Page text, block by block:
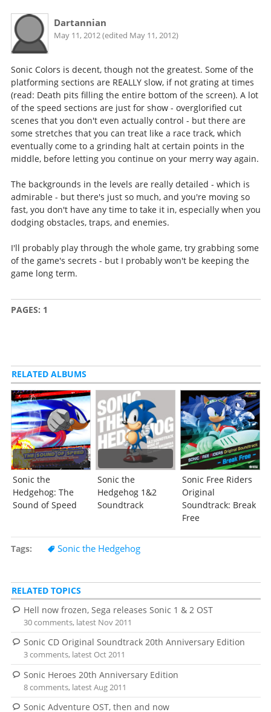
Dartannian
May 11, 2012 (edited May 11, 2012)
Sonic Colors is decent, though not the greatest. Some of the
platforming sections are REALLY slow, if not grating at times
(read: Death pits filling the entire bottom of the screen). A lot
of the speed sections are just for show - overglorified cut
scenes that you don't even actually control - but there are
some stretches that you can treat like a race track, which
eventually come to a grinding halt at certain points in the
middle, before letting you continue on your merry way again.
The backgrounds in the levels are really detailed - which is
admirable - but there's just so much, and you're moving so
fast, you don't have any time to take it in, especially when you
dodging obstacles, traps, and enemies.
I'll probably play through the whole game, try grabbing some
of the game's secrets - but I probably won't be keeping the
game long term.
PAGES: 1
RELATED ALBUMS
Sonic the
Hedgehog: The
Sound of Speed
Sonic the
Hedgehog 1&2
Soundtrack
Sonic Free Riders
Original
Soundtrack: Break
Free
Tags Sonic the Hedgehog
RELATED TOPICS
Hell now frozen, Sega releases Sonic 1 & 2 OST
30 comments, latest Nov 2011
Sonic CD Original Soundtrack 20th Anniversary Edition
3 comments, latest Oct 2011
Sonic Heroes 20th Anniversary Edition
8 comments, latest Aug 2011
Sonic Adventure OST, then and now